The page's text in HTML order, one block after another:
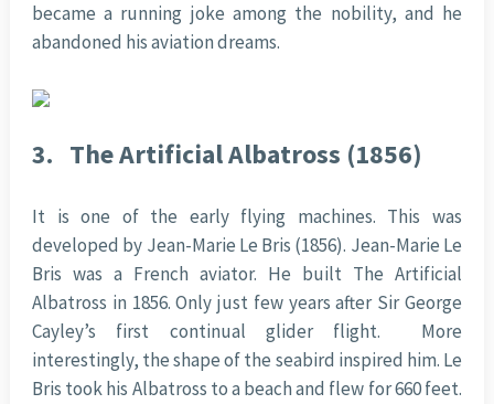
became a running joke among the nobility, and he
abandoned his aviation dreams.
3. The Artificial Albatross (1856)
It is one of the early flying machines. This was
developed by Jean-Marie Le Bris (1856). Jean-Marie Le
Bris was a French aviator. He built The Artificial
Albatross in 1856. Only just few years after Sir George
Cayley’s first continual glider flight. More
interestingly, the shape of the seabird inspired him. Le
Bris took his Albatross to a beach and flew for 660 feet.